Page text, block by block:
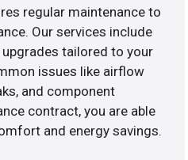
regular maintenance to
Our services include
tailored to your
issues like airflow
and component
contract, you are able
and energy savings.